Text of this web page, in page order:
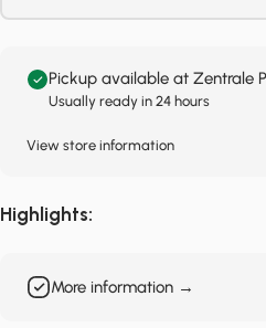
Pickup available at Zentrale
Usually ready in 24 hours
View store information
Highlights:
More information →